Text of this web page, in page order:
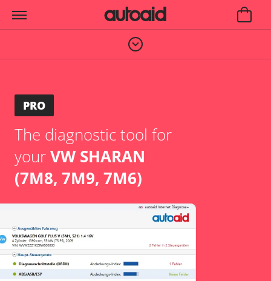
PRO
The diagnostic tool for
yourVW SHARAN
(7M8, 7M9, 7M6)